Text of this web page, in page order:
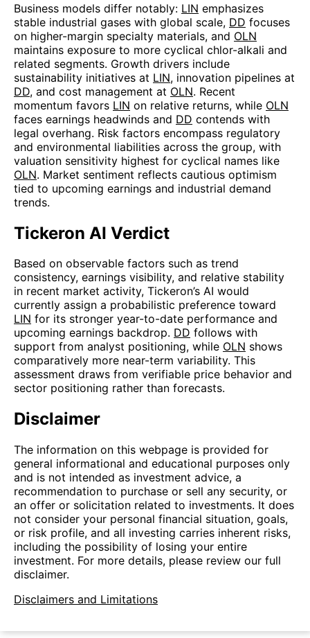
Business models differ notably: LIN emphasizes
stable industrial gases with global scale, DD focuses
on higher-margin specialty materials, and OLN
maintains exposure to more cyclical chlor-alkali and
related segments. Growth drivers include
sustainability initiatives at LIN, innovation pipelines at
DD, and cost management at OLN. Recent
momentum favors LIN on relative returns, while OLN
faces earnings headwinds and DD contends with
legal overhang. Risk factors encompass regulatory
and environmental liabilities across the group, with
valuation sensitivity highest for cyclical names like
OLN. Market sentiment reflects cautious optimism
tied to upcoming earnings and industrial demand
trends.
Tickeron AI Verdict
Based on observable factors such as trend
consistency, earnings visibility, and relative stability
in recent market activity, Tickeron’s AI would
currently assign a probabilistic preference toward
LIN for its stronger year-to-date performance and
upcoming earnings backdrop. DD follows with
support from analyst positioning, while OLN shows
comparatively more near-term variability. This
assessment draws from verifiable price behavior and
sector positioning rather than forecasts.
Disclaimer
The information on this webpage is provided for
general informational and educational purposes only
and is not intended as investment advice, a
recommendation to purchase or sell any security, or
an offer or solicitation related to investments. It does
not consider your personal financial situation, goals,
or risk profile, and all investing carries inherent risks,
including the possibility of losing your entire
investment. For more details, please review our full
disclaimer.
Disclaimers and Limitations